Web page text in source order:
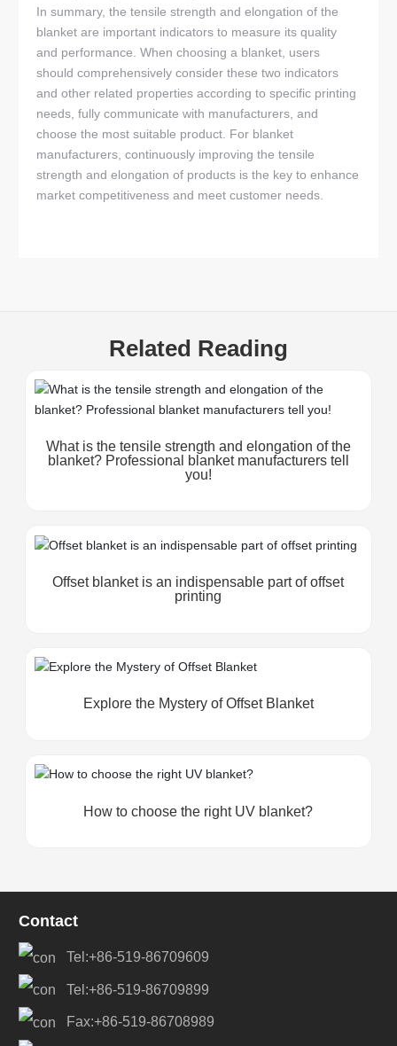
In summary, the tensile strength and elongation of the
blanket are important indicators to measure its quality
and performance. When choosing a blanket, users
should comprehensively consider these two indicators
and other related properties according to specific printing
needs, fully communicate with manufacturers, and
choose the most suitable product. For blanket
manufacturers, continuously improving the tensile
strength and elongation of products is the key to enhance
market competitiveness and meet customer needs.
Related Reading
What is the tensile strength and elongation of the
blanket? Professional blanket manufacturers tell
you!
Offset blanket is an indispensable part of offset
printing
Explore the Mystery of Offset Blanket
How to choose the right UV blanket?
Contact
Tel:+86-519-86709609
Tel:+86-519-86709899
Fax:+86-519-86708989